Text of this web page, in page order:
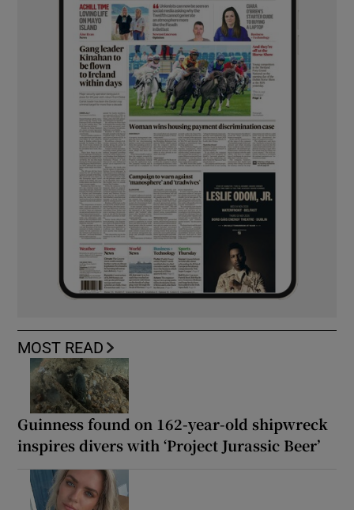
MOST READ
Guinness found on 162-year-old shipwreck
inspires divers with ‘Project Jurassic Beer’